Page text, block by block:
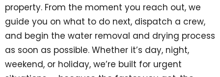
property. From the moment you reach out, we
guide you on what to do next, dispatch a crew,
and begin the water removal and drying process
as soon as possible. Whether it’s day, night,
weekend, or holiday, we’re built for urgent